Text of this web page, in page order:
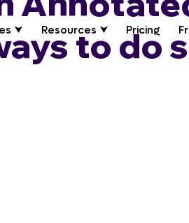
⮟ Resources ⮟ Pricing
to do